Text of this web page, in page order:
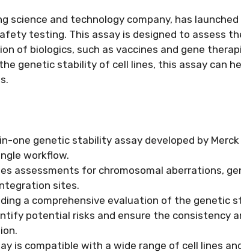
science and technology company, has
testing. This assay is designed to assess
of biologics, such as vaccines and gene
genetic stability of cell lines, this assay can
one genetic stability assay developed by
workflow.
assessments for chromosomal aberrations,
sites.
a comprehensive evaluation of the genetic
potential risks and ensure the consistency
is compatible with a wide range of cell lines